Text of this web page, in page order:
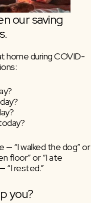
our saving
home during COVID-
— “I walked the dog” or
floor” or “I ate
“I rested.”
you?